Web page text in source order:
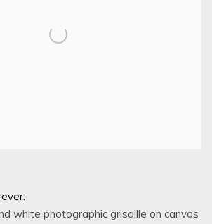
white photographic grisaille on canvas